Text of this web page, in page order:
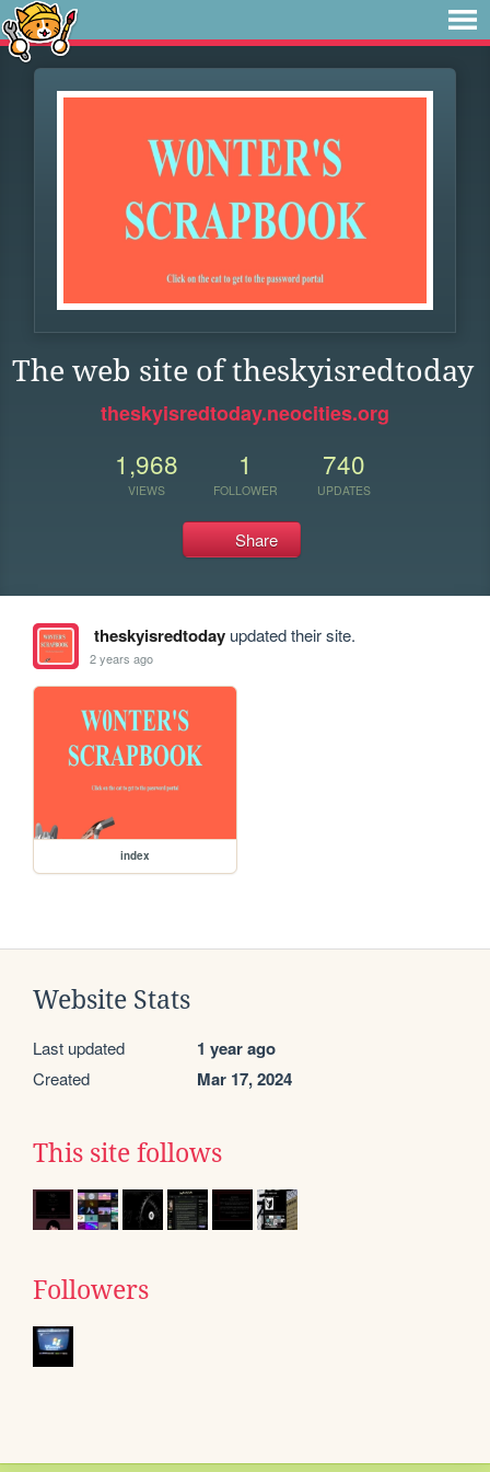
The web site of theskyisredtoday
theskyisredtoday.neocities.org
1,968
VIEWS
1
FOLLOWER
740
UPDATES
Share
theskyisredtodayupdated their site.
2 years ago
index
Website Stats
Last updated 1 year ago
Created Mar 17, 2024
This site follows
Followers